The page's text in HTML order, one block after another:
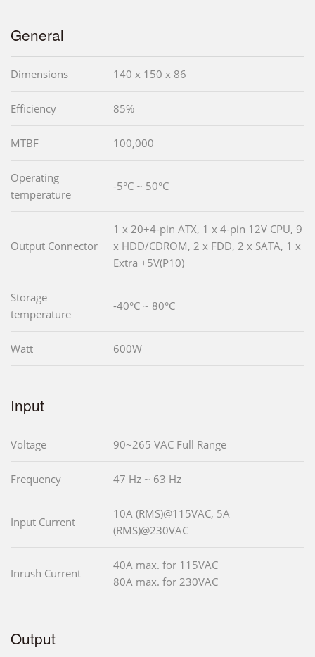
General
Dimensions 140 x 150 x 86
Efficiency 85%
MTBF 100,000
Operating
temperature
-5°C ~ 50°C
Output Connector
1 x 20+4-pin ATX, 1 x 4-pin 12V CPU, 9
x HDD/CDROM, 2 x FDD, 2 x SATA, 1 x
Extra +5V(P10)
Storage
temperature
-40°C ~ 80°C
Watt 600W
Input
Voltage 90~265 VAC Full Range
Frequency 47 Hz ~ 63 Hz
Input Current
10A (RMS)@115VAC, 5A
(RMS)@230VAC
Inrush Current
40A max. for 115VAC
80A max. for 230VAC
Output